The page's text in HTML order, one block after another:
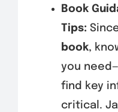
Book
Tips:
book,
you
find key
critical.